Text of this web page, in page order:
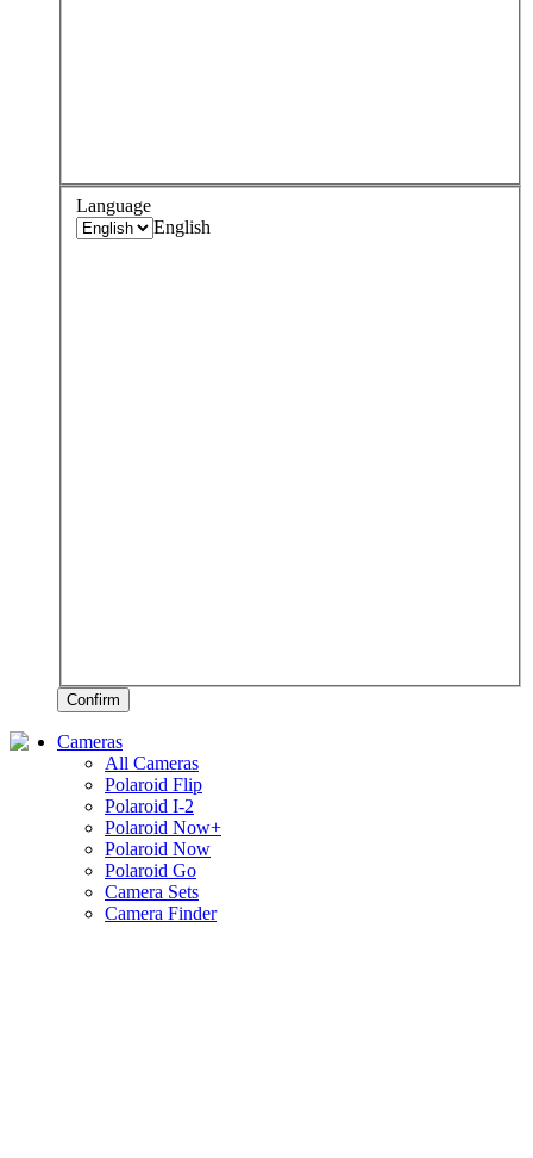
Language
English
Confirm
Cameras
All Cameras
Polaroid Flip
Polaroid I-2
Polaroid Now+
Polaroid Now
Polaroid Go
Camera Sets
Camera Finder